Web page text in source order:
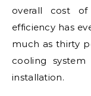
overall cost
efficiency has
much as thirty
cooling
installation.